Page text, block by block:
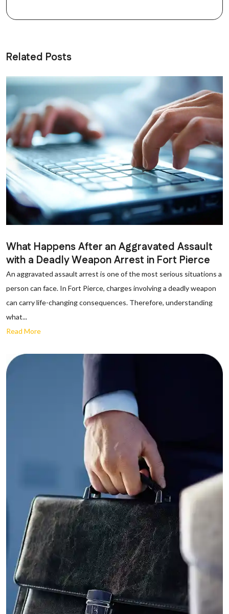
Related Posts
What Happens After an Aggravated Assault
with a Deadly Weapon Arrest in Fort Pierce
An aggravated assault arrest is one of the most serious situations a
person can face. In Fort Pierce, charges involving a deadly weapon
can carry life-changing consequences. Therefore, understanding
what...
Read More